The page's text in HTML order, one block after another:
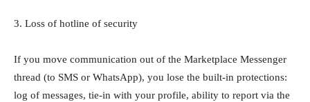
3. Loss of hotline of security
If you move communication out of the Marketplace Messenger
thread (to SMS or WhatsApp), you lose the built-in protections:
log of messages, tie-in with your profile, ability to report via the